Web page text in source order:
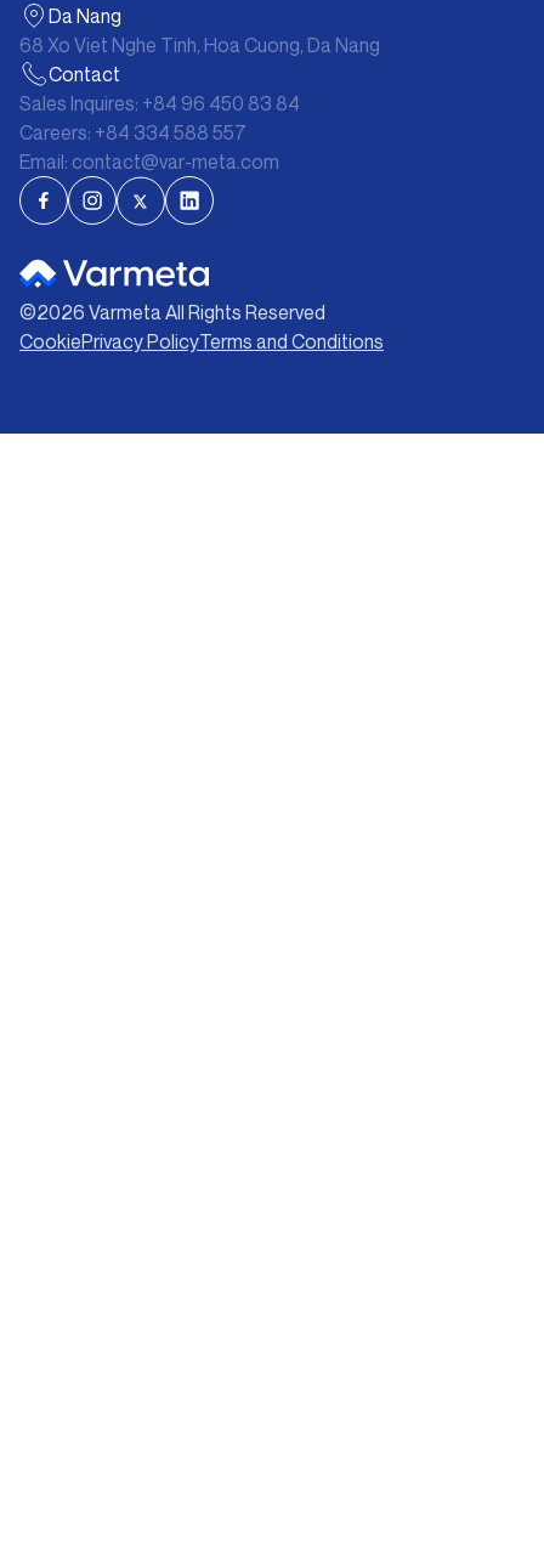
Da Nang
68 Xo Viet Nghe Tinh, Hoa Cuong, Da Nang
Contact
Sales Inquires: +84 96 450 83 84
Careers: +84 334 588 557
Email: contact@var-meta.com
©2026 Varmeta All Rights Reserved
CookiePrivacy PolicyTerms and Conditions